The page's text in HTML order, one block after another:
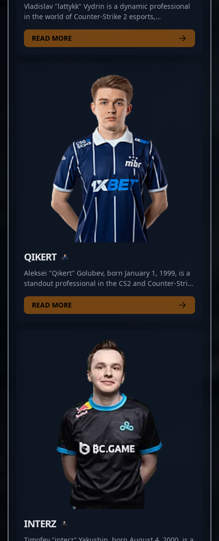
Vladislav "lattykk" Vydrin is a dynamic professional
in the world of Counter-Strike 2 esports,
team 1WIN. Recognized for his exceptional aiming
skills, strategic gameplay, and consistent
impressive game sense and sharpshooting prowess
make him a formidable opponent, attracting fans
and industry experts alike. As a dedicated esports
competitor, lattykk continues to push the limits of
professional gaming, making him a valuable asset
in major CS2 tournaments and a standout figure in
the global Counter-Strike 2 community. Whether
orchestrating clutch plays or setting up crucial map
control, his talent and achievements position him
as a sought-after player for aspiring teams and
esports enthusiasts worldwide.
READ MORE
QIKERT
Aleksei "Qikert" Golubev, born January 1, 1999, is a
standout professional in the CS2 and Counter-Strike
PARIVISION, Qikert is renowned for his exceptional
aim, strategic gameplay, and consistent
and securing key victories, he continues to make a
mark as one of the top players in competitive
Counter-Strike 2. His impressive skill set and
dedication to professional gaming make him a
sought-after collaborator for brands and esports
organizations looking to elevate their presence in
the CS2 universe. As CS2's competitive landscape
evolves, Qikert's expert gameplay and strategic
insight remain vital assets, solidifying his
reputation as a skilled esports athlete and a key
player to follow in the world of professional
READ MORE
INTERZ